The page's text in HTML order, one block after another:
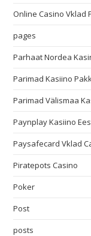
Online Casino Vklad
pages
Parhaat Nordea
Parimad Kasiino
Parimad Välismaa
Paynplay Kasiino
Paysafecard Vklad
Piratepots Casino
Poker
Post
posts